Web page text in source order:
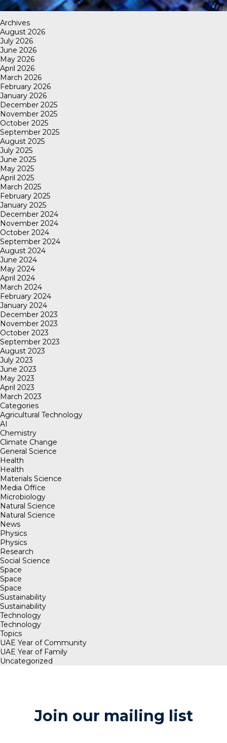
Archives
August 2026
July 2026
June 2026
May 2026
April 2026
March 2026
February 2026
January 2026
December 2025
November 2025
October 2025
September 2025
August 2025
July 2025
June 2025
May 2025
April 2025
March 2025
February 2025
January 2025
December 2024
November 2024
October 2024
September 2024
August 2024
June 2024
May 2024
April 2024
March 2024
February 2024
January 2024
December 2023
November 2023
October 2023
September 2023
August 2023
July 2023
June 2023
May 2023
April 2023
March 2023
Categories
Agricultural Technology
AI
Chemistry
Climate Change
General Science
Health
Health
Materials Science
Media Office
Microbiology
Natural Science
Natural Science
News
Physics
Physics
Research
Social Science
Space
Space
Space
Sustainability
Sustainability
Technology
Technology
Topics
UAE Year of Community
UAE Year of Family
Uncategorized
Join our mailing list